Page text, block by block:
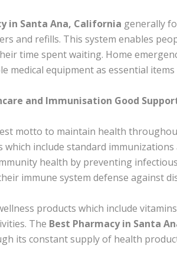
in Santa Ana, California generally
and refills. This system enables
time spent waiting. Home
medical equipment as essential
and Immunisation Good
motto to maintain health
which include standard
health by preventing
immune system defense against
products which include
The Best Pharmacy in Santa
its constant supply of health